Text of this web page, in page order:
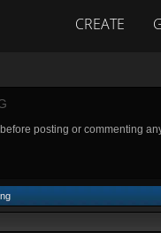
CREATE
before posting or commenting